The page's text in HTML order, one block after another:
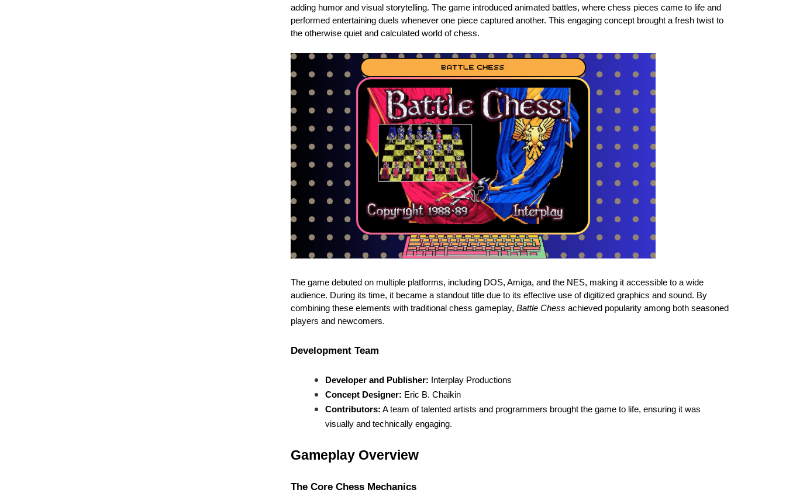
adding humor and visual storytelling. The game introduced animated battles, where chess pieces came to life and
performed entertaining duels whenever one piece captured another. This engaging concept brought a fresh twist to
the otherwise quiet and calculated world of chess.
The game debuted on multiple platforms, including DOS, Amiga, and the NES, making it accessible to a wide
audience. During its time, it became a standout title due to its effective use of digitized graphics and sound. By
combining these elements with traditional chess gameplay, Battle Chess achieved popularity among both seasoned
players and newcomers.
Development Team
Developer and Publisher: Interplay Productions
Concept Designer: Eric B. Chaikin
Contributors: A team of talented artists and programmers brought the game to life, ensuring it was
visually and technically engaging.
Gameplay Overview
The Core Chess Mechanics